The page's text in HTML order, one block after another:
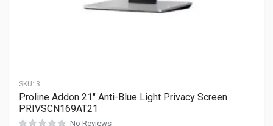
SKU: 3
Proline Addon 21″ Anti-Blue Light Privacy Screen
PRIVSCN169AT21
No Reviews